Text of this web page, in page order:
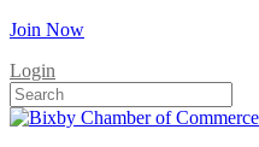
Join Now
Login